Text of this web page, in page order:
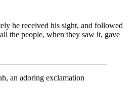
he received his sight, and followed
the people, when they saw it, gave
an adoring exclamation